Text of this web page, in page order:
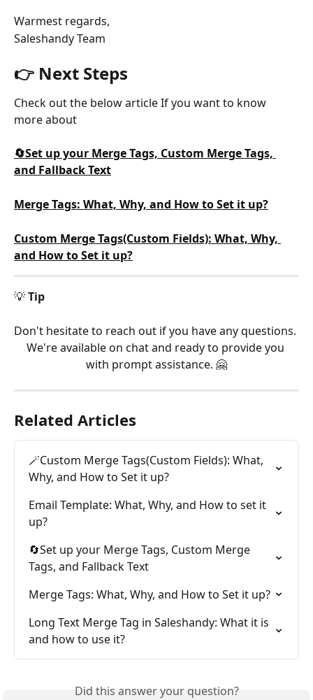
Warmest regards,
Saleshandy Team
👉 Next Steps
Check out the below article If you want to know
more about
🔄Set up your Merge Tags, Custom Merge Tags,
and Fallback Text
Merge Tags: What, Why, and How to Set it up?
Custom Merge Tags(Custom Fields): What, Why,
and How to Set it up?
💡 Tip
Don't hesitate to reach out if you have any questions.
We're available on chat and ready to provide you
with prompt assistance. 🤗
Related Articles
🪄Custom Merge Tags(Custom Fields): What,
Why, and How to Set it up?
Email Template: What, Why, and How to set it
up?
🔄Set up your Merge Tags, Custom Merge
Tags, and Fallback Text
Merge Tags: What, Why, and How to Set it up?
Long Text Merge Tag in Saleshandy: What it is
and how to use it?
Did this answer your question?